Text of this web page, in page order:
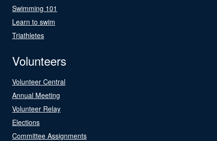
Swimming 101
Learn to swim
Triathletes
Volunteers
Volunteer Central
Annual Meeting
Volunteer Relay
Elections
Committee Assignments